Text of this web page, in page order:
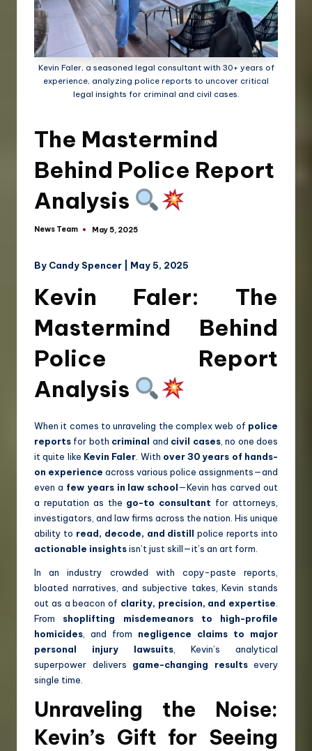
Kevin Faler, a seasoned legal consultant with 30+ years of
experience, analyzing police reports to uncover critical
legal insights for criminal and civil cases.
The Mastermind
Behind Police Report
Analysis
News Team May 5, 2025
By Candy Spencer | May 5, 2025
Kevin Faler: The
Mastermind Behind
Police Report
Analysis
When it comes to unraveling the complex web of police
reports for both criminal and civil cases, no one does
it quite like Kevin Faler . With over 30 years of hands-
on experience across various police assignments—and
even a few years in law school—Kevin has carved out
a reputation as the go-to consultant for attorneys,
investigators, and law firms across the nation. His unique
ability to read, decode, and distill police reports into
actionable insightsisn’t just skill—it’s an art form.
In an industry crowded with copy-paste reports,
bloated narratives, and subjective takes, Kevin stands
out as a beacon of clarity, precision, and expertise
From shoplifting misdemeanors to high-profile
homicides , and from negligence claims to major
personal injury lawsuits , Kevin’s analytical
superpower delivers game-changing resultsevery
single time.
Unraveling the Noise:
Kevin’s Gift for Seeing